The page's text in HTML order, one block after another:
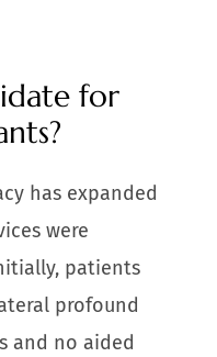
for
has expanded
were
patients
profound
and no aided